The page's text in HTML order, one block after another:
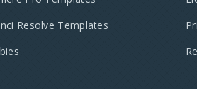
Resolve Templates